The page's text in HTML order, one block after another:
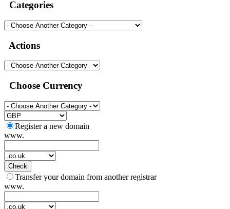
Categories
Actions
Choose Currency
Register a new domain
www.
Check
Transfer your domain from another registrar
www.